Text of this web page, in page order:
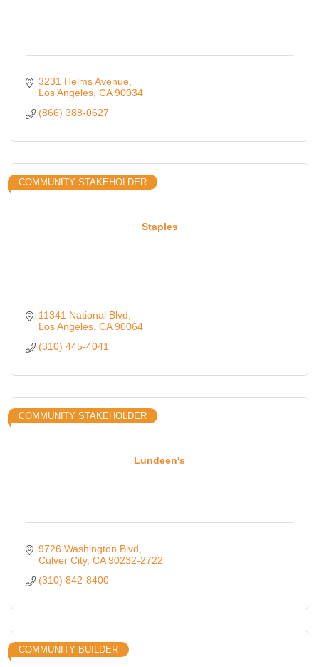
3231 Helms Avenue
Los Angeles CA 90034
(866) 388-0627
Staples
COMMUNITY STAKEHOLDER
11341 National Blvd
Los Angeles CA 90064
(310) 445-4041
Lundeen's
COMMUNITY STAKEHOLDER
9726 Washington Blvd
Culver City CA 90232-2722
(310) 842-8400
COMMUNITY BUILDER